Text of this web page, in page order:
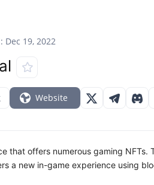
Dec 19, 2022
Website
that offers numerous gaming
a new in-game experience using